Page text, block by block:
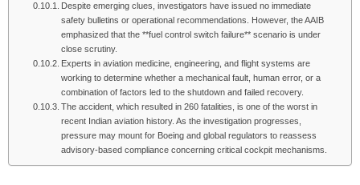
Despite emerging clues, investigators have issued no immediate
safety bulletins or operational recommendations. However, the AAIB
emphasized that the **fuel control switch failure** scenario is under
close scrutiny.
Experts in aviation medicine, engineering, and flight systems are
working to determine whether a mechanical fault, human error, or a
combination of factors led to the shutdown and failed recovery.
The accident, which resulted in 260 fatalities, is one of the worst in
recent Indian aviation history. As the investigation progresses,
pressure may mount for Boeing and global regulators to reassess
advisory-based compliance concerning critical cockpit mechanisms.